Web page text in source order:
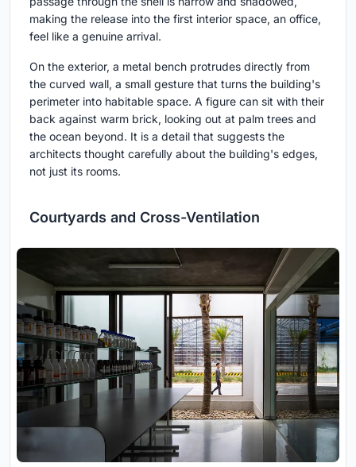
making the release into the first interior space, an office,
feel like a genuine arrival.
On the exterior, a metal bench protrudes directly from
the curved wall, a small gesture that turns the building's
perimeter into habitable space. A figure can sit with their
back against warm brick, looking out at palm trees and
the ocean beyond. It is a detail that suggests the
architects thought carefully about the building's edges,
not just its rooms.
Courtyards and Cross-Ventilation